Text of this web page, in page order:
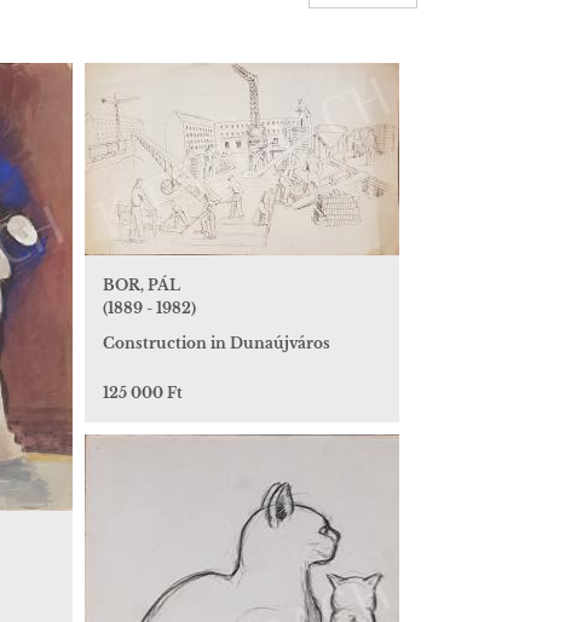
BOR, PÁL
(1889 - 1982)
Construction in Dunaújváros
125 000 Ft